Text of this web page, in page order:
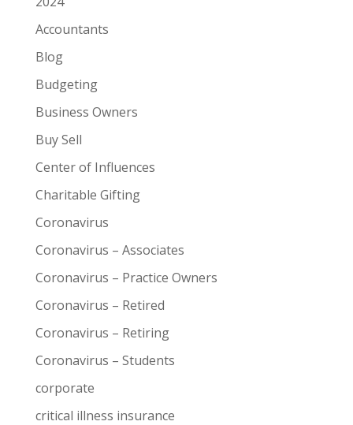
Accountants
Blog
Budgeting
Business Owners
Buy Sell
Center of Influences
Charitable Gifting
Coronavirus
Coronavirus – Associates
Coronavirus – Practice Owners
Coronavirus – Retired
Coronavirus – Retiring
Coronavirus – Students
corporate
critical illness insurance